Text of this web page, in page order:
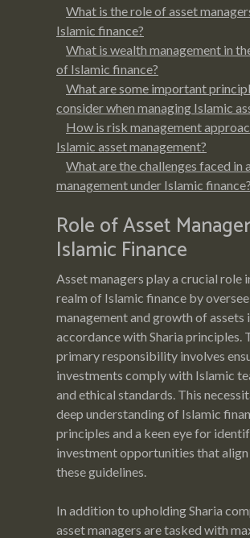
What is the role of asset
Islamic finance?
What is wealth management in
of Islamic finance?
What are some important
consider when managing Islamic
How is risk management
Islamic asset management?
What are the challenges faced in
management under Islamic finance?
Role of Asset
Islamic Finance
Asset managers play a crucial role
realm of Islamic finance by
management and growth of assets
accordance with Sharia principles.
primary responsibility involves
investments comply with Islamic
and ethical standards. This
deep understanding of Islamic
principles and a keen eye for
investment opportunities that
these guidelines.
In addition to upholding Sharia
asset managers are tasked with